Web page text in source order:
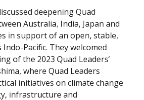
deepening Quad
Australia, India, Japan and
in support of an open, stable,
Pacific. They welcomed
of the 2023 Quad Leaders’
where Quad Leaders
initiatives on climate change
infrastructure and